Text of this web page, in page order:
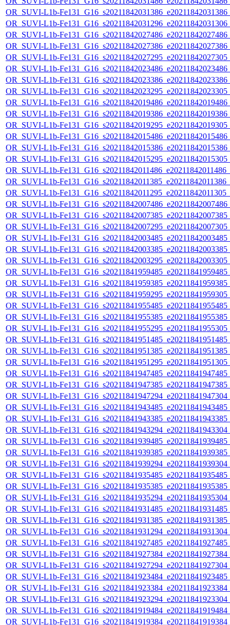
OR_SUVI-L1b-
OR_SUVI-L1b-
OR_SUVI-L1b-
OR_SUVI-L1b-
OR_SUVI-L1b-
OR_SUVI-L1b-
OR_SUVI-L1b-
OR_SUVI-L1b-
OR_SUVI-L1b-
OR_SUVI-L1b-
OR_SUVI-L1b-
OR_SUVI-L1b-
OR_SUVI-L1b-
OR_SUVI-L1b-
OR_SUVI-L1b-
OR_SUVI-L1b-
OR_SUVI-L1b-
OR_SUVI-L1b-
OR_SUVI-L1b-
OR_SUVI-L1b-
OR_SUVI-L1b-
OR_SUVI-L1b-
OR_SUVI-L1b-
OR_SUVI-L1b-
OR_SUVI-L1b-
OR_SUVI-L1b-
OR_SUVI-L1b-
OR_SUVI-L1b-
OR_SUVI-L1b-
OR_SUVI-L1b-
OR_SUVI-L1b-
OR_SUVI-L1b-
OR_SUVI-L1b-
OR_SUVI-L1b-
OR_SUVI-L1b-
OR_SUVI-L1b-
OR_SUVI-L1b-
OR_SUVI-L1b-
OR_SUVI-L1b-
OR_SUVI-L1b-
OR_SUVI-L1b-
OR_SUVI-L1b-
OR_SUVI-L1b-
OR_SUVI-L1b-
OR_SUVI-L1b-
OR_SUVI-L1b-
OR_SUVI-L1b-
OR_SUVI-L1b-
OR_SUVI-L1b-
OR_SUVI-L1b-
OR_SUVI-L1b-
OR_SUVI-L1b-
OR_SUVI-L1b-
OR_SUVI-L1b-
OR_SUVI-L1b-